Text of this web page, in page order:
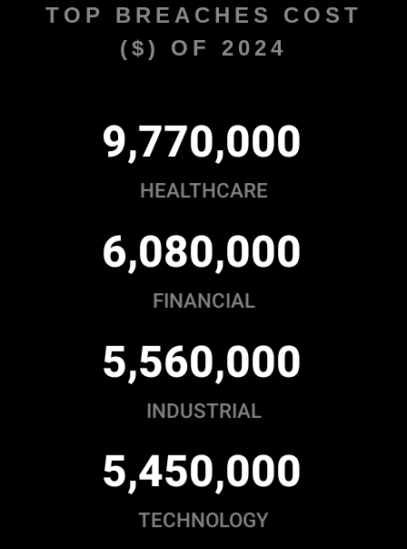
TOP BREACHES COST
($) OF 2024
9,770,000
HEALTHCARE
6,080,000
FINANCIAL
5,560,000
INDUSTRIAL
5,450,000
TECHNOLOGY